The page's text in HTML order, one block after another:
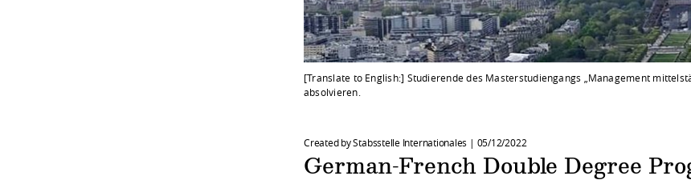
[Translate to English:] Studierende des Masterstudiengangs „Management
absolvieren.
Created by Stabsstelle Internationales | 05/12/2022
German-French Double Degree